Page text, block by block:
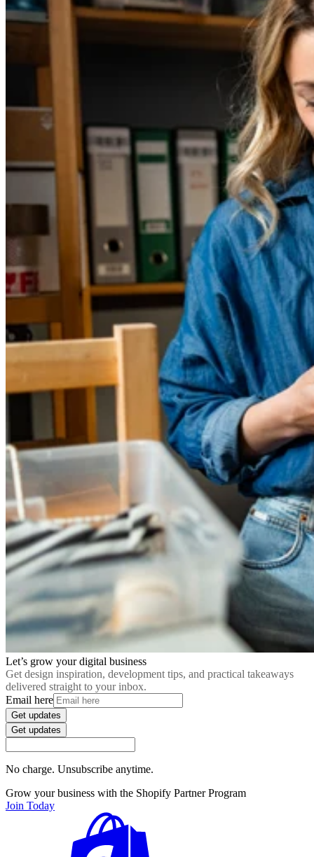
Let’s grow your digital business
Get design inspiration, development tips, and practical takeaways
delivered straight to your inbox.
Email here
Get updates
Get updates
No charge. Unsubscribe anytime.
Grow your business with the Shopify Partner Program
Join Today